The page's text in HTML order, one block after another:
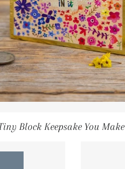
Block Keepsake You Make